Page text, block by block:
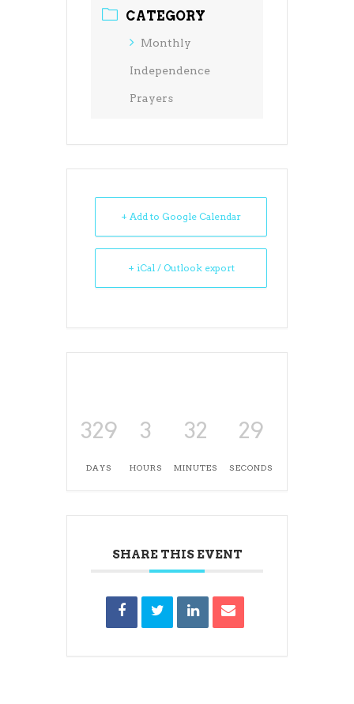
CATEGORY
Monthly
Independence
Prayers
+ Add to Google Calendar
+ iCal / Outlook export
329
DAYS
3
HOURS
32
MINUTES
28
SECONDS
SHARE THIS EVENT